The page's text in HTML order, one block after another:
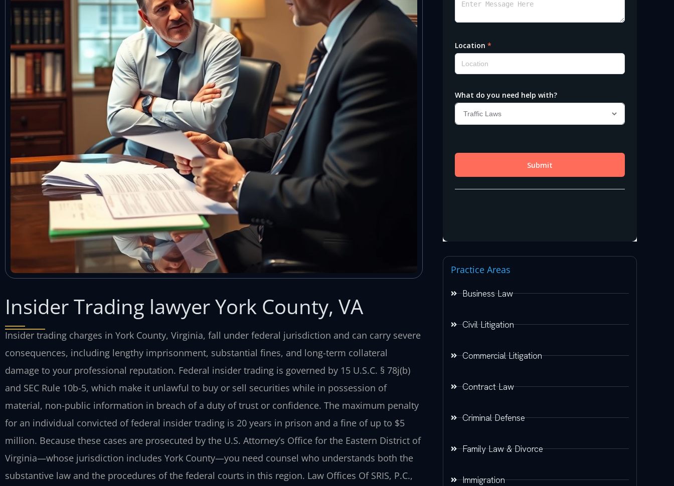
Insider Trading lawyer York County, VA
Insider trading charges in York County, Virginia, fall under federal jurisdiction and can carry severe
consequences, including lengthy imprisonment, substantial fines, and long-term collateral
damage to your professional reputation. Federal insider trading is governed by 15 U.S.C. § 78j(b)
and SEC Rule 10b-5, which make it unlawful to buy or sell securities while in possession of
material, non-public information in breach of a duty of trust or confidence. The maximum penalty
for an individual convicted of federal insider trading is 20 years in prison and a fine of up to $5
million. Because these cases are prosecuted by the U.S. Attorney’s Office for the Eastern District of
Virginia—whose jurisdiction includes York County—you need counsel who understands both the
substantive law and the procedures of the federal courts in this region. Law Offices Of SRIS, P.C.,
Practice Areas
Business Law
Civil Litigation
Commercial Litigation
Contract Law
Criminal Defense
Family Law & Divorce
Immigration